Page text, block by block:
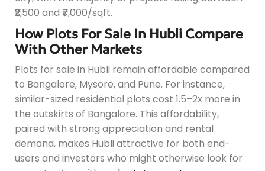
₹2,500 and ₹7,000/sqft.
How Plots For Sale In Hubli Compare
With Other Markets
Plots for sale in Hubli remain affordable compared
to Bangalore, Mysore, and Pune. For instance,
similar-sized residential plots cost 1.5–2x more in
the outskirts of Bangalore. This affordability,
paired with strong appreciation and rental
demand, makes Hubli attractive for both end-
users and investors who might otherwise look for